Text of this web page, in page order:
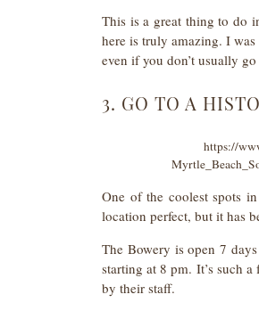
This is a great thing to do
here is truly amazing. I
even if you don’t usually
3. GO TO A
https://
One of the coolest spots
location perfect, but it has
The Bowery is open 7
starting at 8 pm. It’s such
by their staff.